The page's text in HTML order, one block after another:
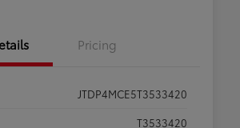
Pricing
JTDP4MCE5T3533420
T3533420